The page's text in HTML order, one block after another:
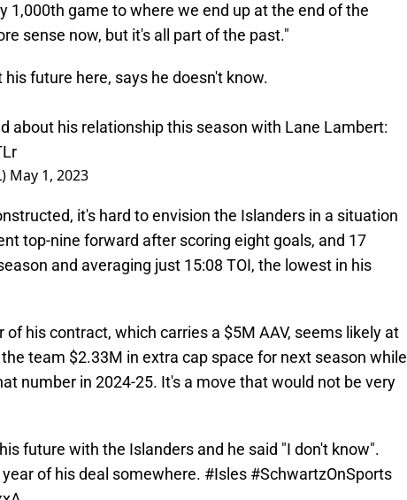
1,000th game to where we end up at the end of the
sense now, but it's all part of the past."
future here, says he doesn't know.
about his relationship this season with Lane Lambert:
May 1, 2023
it's hard to envision the Islanders in a situation
top-nine forward after scoring eight goals, and 17
and averaging just 15:08 TOI, the lowest in his
his contract, which carries a $5M AAV, seems likely at
team $2.33M in extra cap space for next season while
number in 2024-25. It's a move that would not be very
future with the Islanders and he said "I don't know".
of his deal somewhere. #Isles #SchwartzOnSports